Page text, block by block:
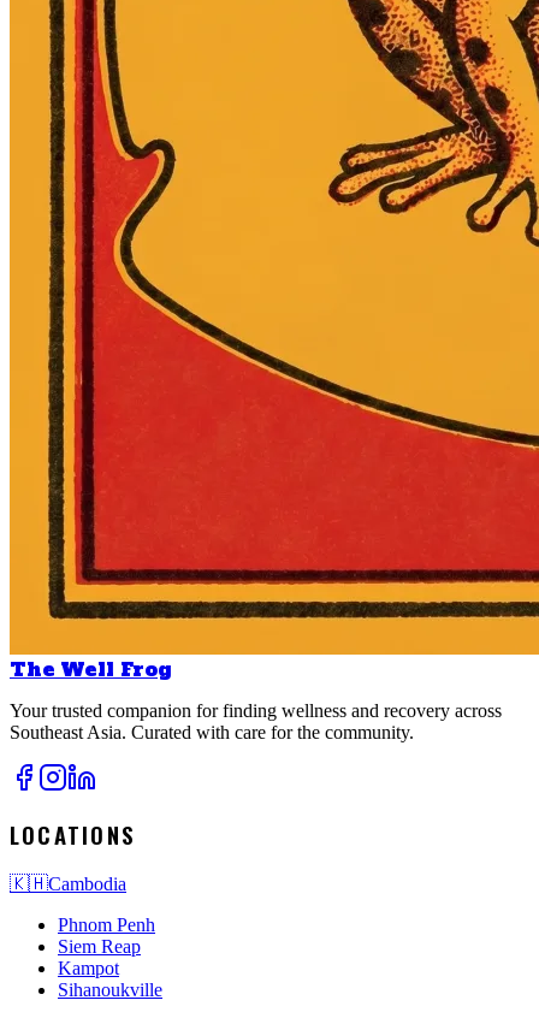
The Well Frog
Your trusted companion for finding wellness and recovery across
Southeast Asia. Curated with care for the community.
LOCATIONS
🇰🇭Cambodia
Phnom Penh
Siem Reap
Kampot
Sihanoukville